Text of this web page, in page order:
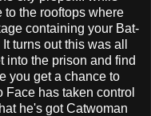
to the rooftops where
containing your Bat-
turns out this was all
into the prison and find
you get a chance to
Face has taken control
he's got Catwoman